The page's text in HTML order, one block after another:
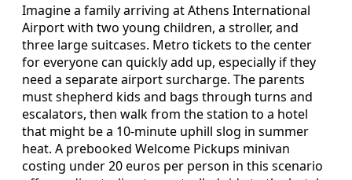
Imagine a family arriving at Athens International
Airport with two young children, a stroller, and
three large suitcases. Metro tickets to the center
for everyone can quickly add up, especially if they
need a separate airport surcharge. The parents
must shepherd kids and bags through turns and
escalators, then walk from the station to a hotel
that might be a 10-minute uphill slog in summer
heat. A prebooked Welcome Pickups minivan
costing under 20 euros per person in this scenario